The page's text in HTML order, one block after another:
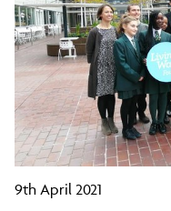
9th April 2021